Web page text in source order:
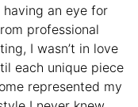
having an eye for
professional
I wasn’t in love
each unique piece
represented my